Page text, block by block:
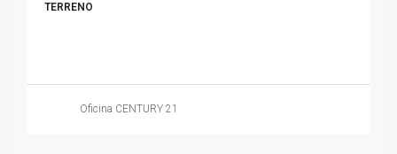
TERRENO
Oficina CENTURY 21